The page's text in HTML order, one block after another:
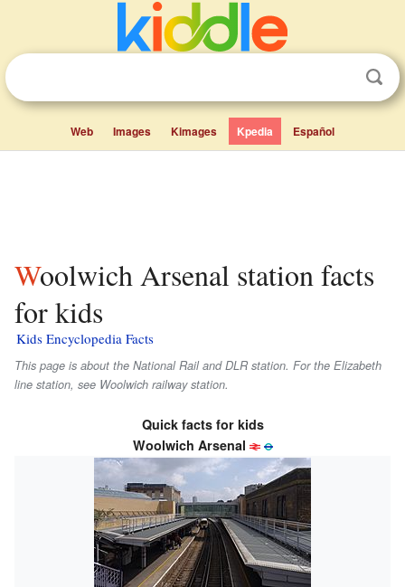
Web Images Kimages Kpedia Español
Woolwich Arsenal station facts
for kids
Kids Encyclopedia Facts
This page is about the National Rail and DLR station. For the Elizabeth
line station, see Woolwich railway station.
Quick facts for kids
Woolwich Arsenal